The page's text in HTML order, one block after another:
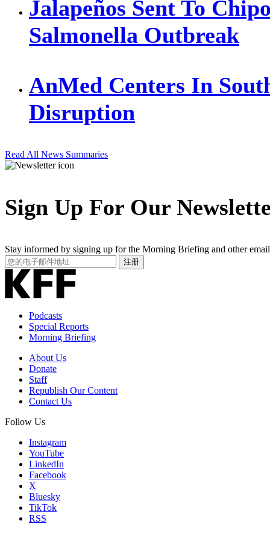
Jalapeños Sent To
Salmonella Outbreak
AnMed Centers In
Disruption
Read All News Summaries
Sign Up For Our
Stay informed by signing up for the Morning Briefing and other
Your
Email
Address
注册
Podcasts
Special Reports
Morning Briefing
About Us
Donate
Staff
Republish Our Content
Contact Us
Follow Us
Instagram
YouTube
LinkedIn
Facebook
X
Bluesky
TikTok
RSS